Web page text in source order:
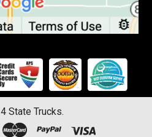
4 State Trucks.